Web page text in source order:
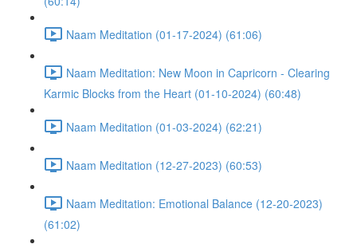
Naam Meditation (01-17-2024) (61:06)
Naam Meditation: New Moon in Capricorn - Clearing
Karmic Blocks from the Heart (01-10-2024) (60:48)
Naam Meditation (01-03-2024) (62:21)
Naam Meditation (12-27-2023) (60:53)
Naam Meditation: Emotional Balance (12-20-2023)
(61:02)